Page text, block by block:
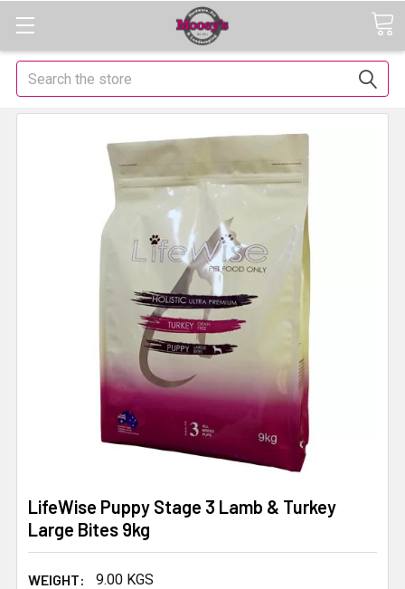
Search
LifeWise Puppy Stage 3 Lamb & Turkey
Large Bites 9kg
WEIGHT:
9.00 KGS